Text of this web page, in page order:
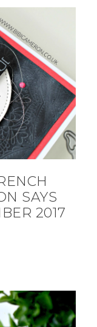
SAYS
2017